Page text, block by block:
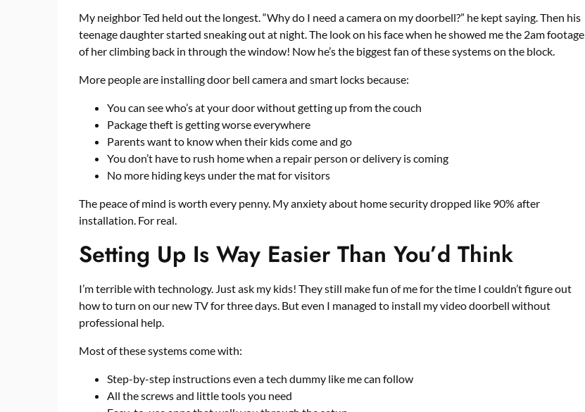
My neighbor Ted held out the longest. “Why do I need a camera on my doorbell?” he kept saying. Then his
teenage daughter started sneaking out at night. The look on his face when he showed me the 2am footage
of her climbing back in through the window! Now he’s the biggest fan of these systems on the block.
More people are installingdoor bell camera and smart locks because:
You can see who’s at your door without getting up from the couch
Package theft is getting worse everywhere
Parents want to know when their kids come and go
You don’t have to rush home when a repair person or delivery is coming
No more hiding keys under the mat for visitors
The peace of mind is worth every penny. My anxiety about home security dropped like 90% after
installation. For real.
Setting Up Is Way Easier Than You’d Think
I’m terrible with technology. Just ask my kids! They still make fun of me for the time I couldn’t figure out
how to turn on our new TV for three days. But even I managed to install my video doorbell without
professional help.
Most of these systems come with:
Step-by-step instructions even a tech dummy like me can follow
All the screws and little tools you need